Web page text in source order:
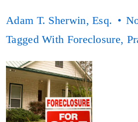
Adam T. Sherwin, Esq.
Tagged With Foreclosure,